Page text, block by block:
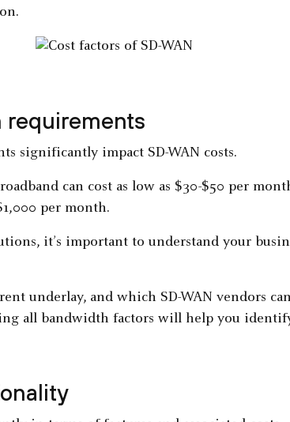
requirements
significantly impact SD-WAN costs.
can cost as low as $30-$50 per
per month.
it’s important to understand your
underlay, and which SD-WAN vendors
all bandwidth factors will help you